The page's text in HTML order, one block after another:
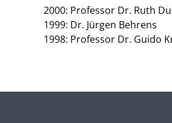
2000: Professor Dr. Ruth
1999: Dr. Jürgen Behrens
1998: Professor Dr. Guido